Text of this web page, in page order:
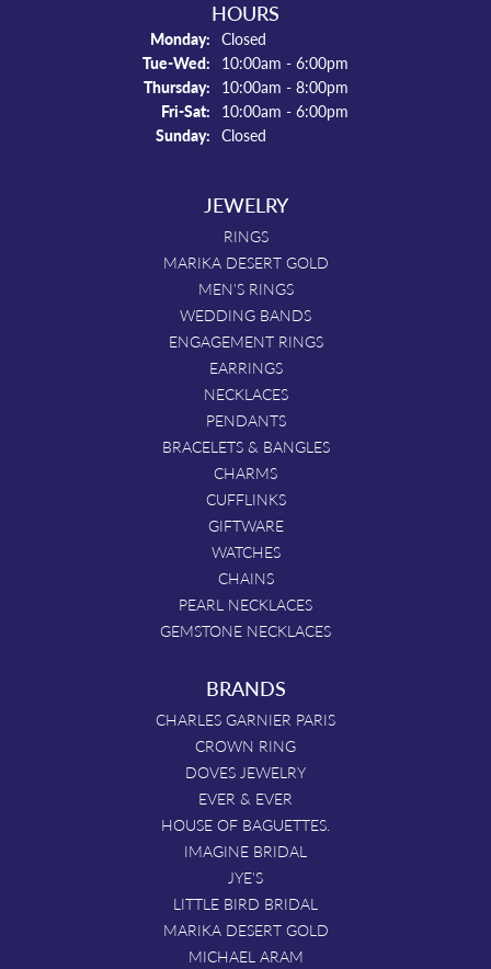
HOURS
Monday: Closed
Tue-Wed: Tuesday - Wednesday:
10:00am - 6:00pm
Thursday: 10:00am - 8:00pm
Fri-Sat: Friday - Saturday:
10:00am - 6:00pm
Sunday: Closed
JEWELRY
RINGS
MARIKA DESERT GOLD
MEN'S RINGS
WEDDING BANDS
ENGAGEMENT RINGS
EARRINGS
NECKLACES
PENDANTS
BRACELETS & BANGLES
CHARMS
CUFFLINKS
GIFTWARE
WATCHES
CHAINS
PEARL NECKLACES
GEMSTONE NECKLACES
BRANDS
CHARLES GARNIER PARIS
CROWN RING
DOVES JEWELRY
EVER & EVER
HOUSE OF BAGUETTES.
IMAGINE BRIDAL
JYE'S
LITTLE BIRD BRIDAL
MARIKA DESERT GOLD
MICHAEL ARAM